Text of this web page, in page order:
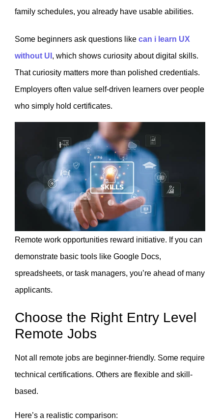
family schedules, you already have usable abilities.
Some beginners ask questions like can i learn UX
without UI , which shows curiosity about digital skills.
That curiosity matters more than polished credentials.
Employers often value self-driven learners over people
who simply hold certificates.
Remote work opportunities reward initiative. If you can
demonstrate basic tools like Google Docs,
spreadsheets, or task managers, you’re ahead of many
applicants.
Choose the Right Entry Level
Remote Jobs
Not all remote jobs are beginner-friendly. Some require
technical certifications. Others are flexible and skill-
based.
Here’s a realistic comparison: